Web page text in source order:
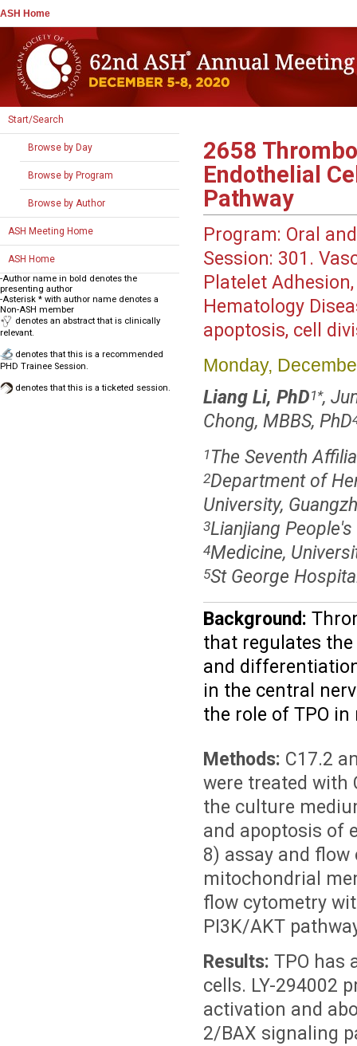
ASH Home
Start/Search
Browse by Day
Browse by Program
Browse by Author
ASH Meeting Home
ASH Home
-Author name in bold denotes the
presenting author
-Asterisk * with author name denotes a
Non-ASH member
denotes an abstract that is clinically
relevant.
denotes that this is a recommended
PHD Trainee Session.
denotes that this is a ticketed session.
2658
Endothelial
Pathway
Program: Oral
Session: 301.
Platelet
Hematology
apoptosis, cell
Monday,
Liang Li, PhD1*,
Chong, MBBS, PhD
1 The Seventh
2Department of
University,
3Lianjiang
4Medicine,
5St George
Background:
that regulates
and
in the central
the role of TPO
Methods: C17.2
were treated with
the culture
and apoptosis of
8) assay and flow
mitochondrial
flow cytometry
PI3K/AKT
Results: TPO has
cells. LY-294002
activation and
2/BAX signaling